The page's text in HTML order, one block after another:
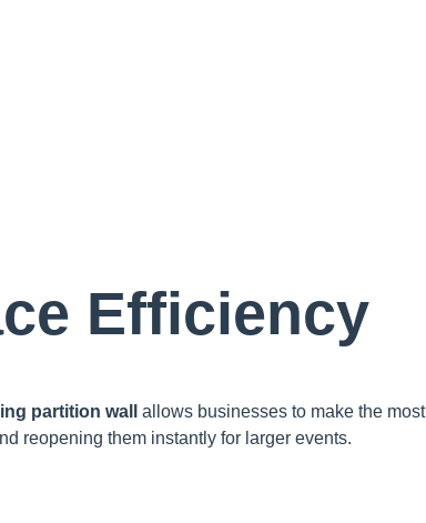
Efficiency
partition wall
allows businesses to make the most
reopening them instantly for larger events.